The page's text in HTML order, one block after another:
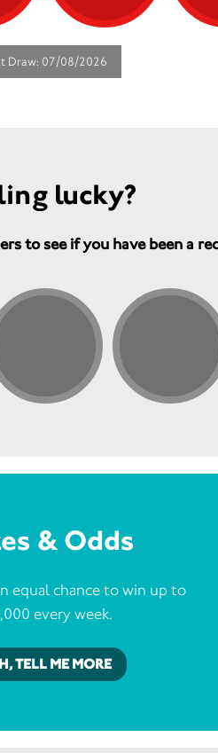
Draw: 07/08/2026
lucky?
to see if you have been a
& Odds
equal chance to win up to
every week.
TELL ME MORE